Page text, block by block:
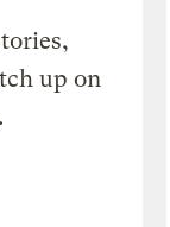
up on